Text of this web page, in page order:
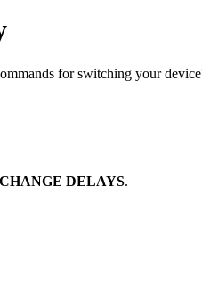
for switching your
DELAYS.